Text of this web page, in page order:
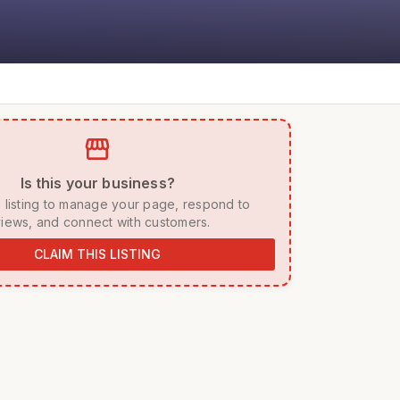
storefront
Is this your business?
and connect with customers.
CLAIM THIS LISTING